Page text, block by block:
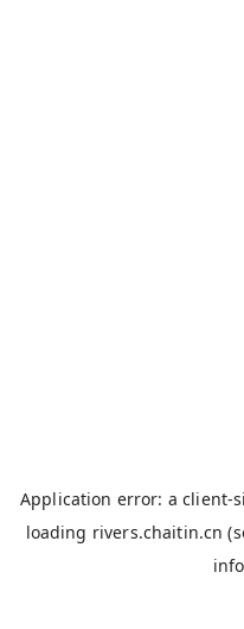
Application error: aclient-
loading rivers.chaitin.cn